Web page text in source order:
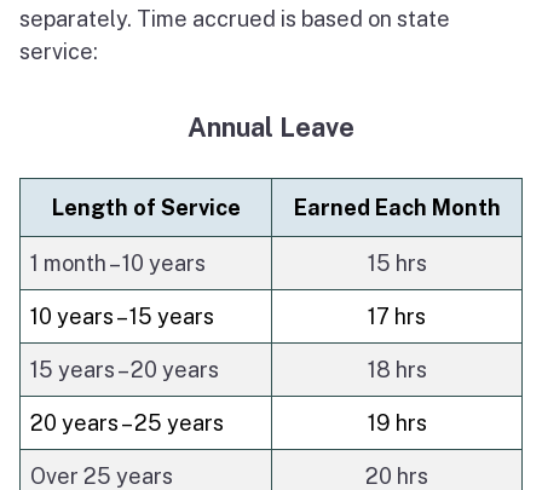
About Sacramento
separately. Time accrued is based on state
service:
Annual Leave
Length of Service Earned Each Month
1 month – 10 years 15 hrs
10 years – 15 years 17 hrs
15 years – 20 years 18 hrs
20 years – 25 years 19 hrs
Over 25 years 20 hrs